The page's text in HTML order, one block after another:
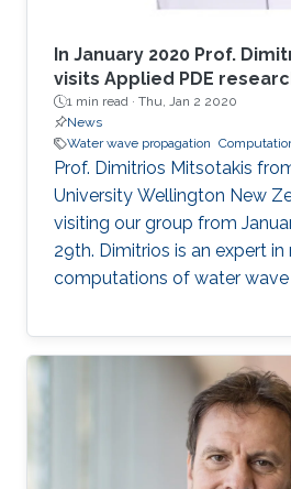
In January 2020 Prof.
visits Applied PDE
1 min read · Thu, Jan 2 2020
News
Water wave propagation
Prof. Dimitrios Mitsotakis
University Wellington New
visiting our group from
29th. Dimitrios is an expert
computations of water